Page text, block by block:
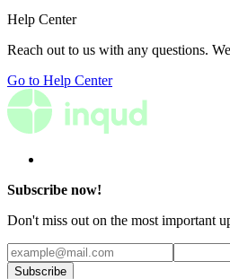
Help Center
Reach out to us with any questions.
Go to Help Center
Subscribe now!
Don't miss out on the most important
Subscribe